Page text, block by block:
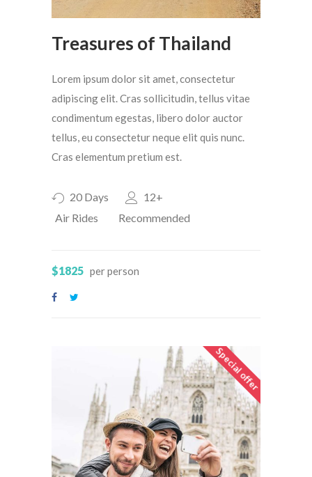
Treasures of Thailand
Lorem ipsum dolor sit amet, consectetur
adipiscing elit. Cras sollicitudin, tellus vitae
condimentum egestas, libero dolor auctor
tellus, eu consectetur neque elit quis nunc.
Cras elementum pretium est.
20 Days
12+
Air Rides
Recommended
$1825 per person
Special offer